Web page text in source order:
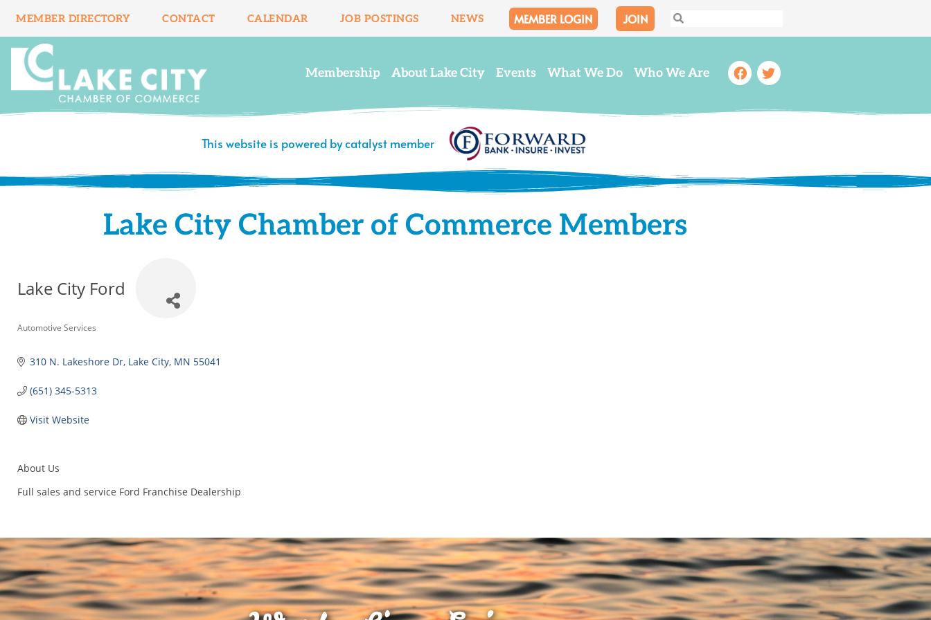
content
MEMBER DIRECTORY CONTACT CALENDAR JOB POSTINGS NEWS MEMBER LOGIN JOIN Search
Search
Membership About Lake City Events What We Do Who We Are Facebook
Twitter
This website is powered by catalyst member
Lake City Chamber of Commerce Members
Lake City Ford
Categories
Automotive Services
310 N. Lakeshore Dr Lake City MN 55041
(651) 345-5313
Visit Website
About Us
Full sales and service Ford Franchise Dealership